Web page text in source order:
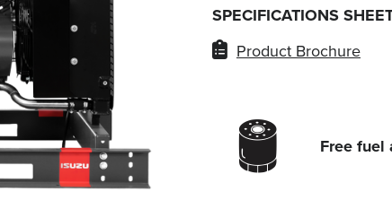
SPECIFICATIONS
Product Brochure
Free